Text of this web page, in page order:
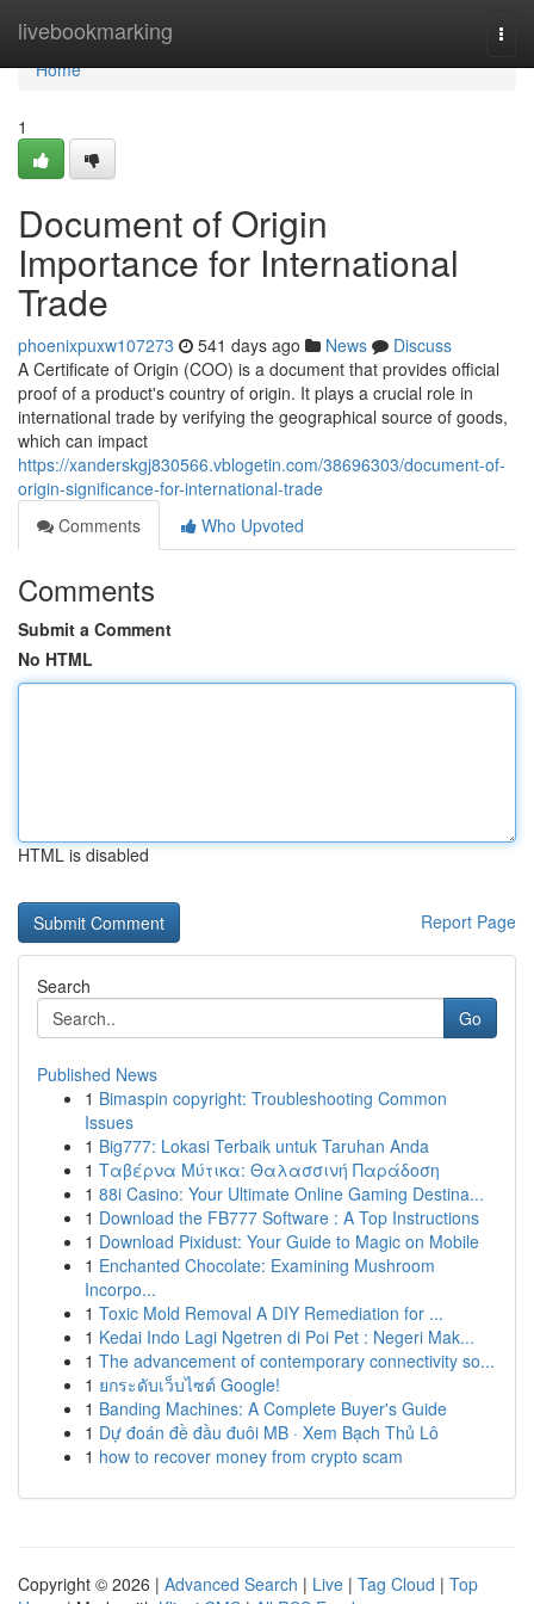
livebookmarking
Home
Home
1
Document of Origin
Importance for International
Trade
phoenixpuxw107273 541 days ago News
Discuss
A Certificate of Origin (COO) is a document that provides official
proof of a product's country of origin. It plays a crucial role in
international trade by verifying the geographical source of goods,
which can impact
https://xanderskgj830566.vblogetin.com/38696303/document-of-
origin-significance-for-international-trade
Comments
Who Upvoted
Comments
Submit a Comment
No HTML
HTML is disabled
Report Page
Search
Go
Published News
1 Bimaspin copyright: Troubleshooting Common
Issues
1 Big777: Lokasi Terbaik untuk Taruhan Anda
1 Ταβέρνα Μύτικα: Θαλασσινή Παράδοση
1 88i Casino: Your Ultimate Online Gaming Destina...
1 Download the FB777 Software : A Top Instructions
1 Download Pixidust: Your Guide to Magic on Mobile
1 Enchanted Chocolate: Examining Mushroom
Incorpo...
1 Toxic Mold Removal A DIY Remediation for ...
1 Kedai Indo Lagi Ngetren di Poi Pet : Negeri Mak...
1 The advancement of contemporary connectivity so...
1 ยกระดับเว็บไซต์ Google!
1 Banding Machines: A Complete Buyer's Guide
1 Dự đoán đề đầu đuôi MB · Xem Bạch Thủ Lô
1 how to recover money from crypto scam
Copyright © 2026 | Advanced Search | Live | Tag Cloud | Top